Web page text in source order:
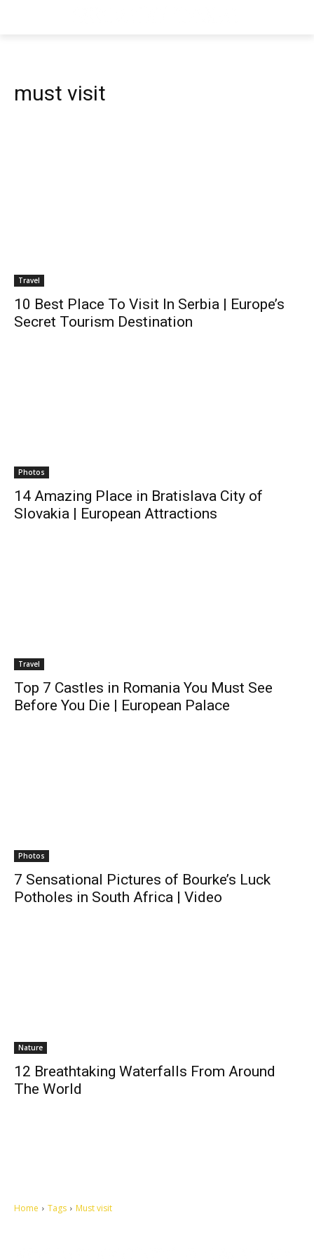
must visit
Travel
10 Best Place To Visit In Serbia | Europe’s
Secret Tourism Destination
Photos
14 Amazing Place in Bratislava City of
Slovakia | European Attractions
Travel
Top 7 Castles in Romania You Must See
Before You Die | European Palace
Photos
7 Sensational Pictures of Bourke’s Luck
Potholes in South Africa | Video
Nature
12 Breathtaking Waterfalls From Around
The World
Home Tags Must visit